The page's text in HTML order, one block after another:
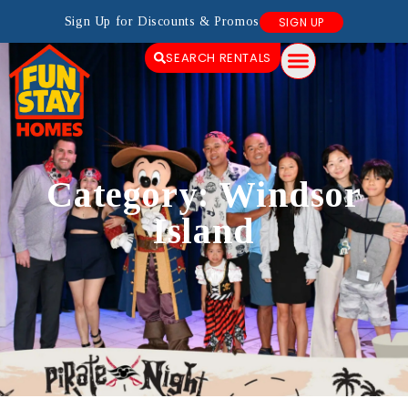
Sign Up for Discounts & Promos SIGN UP
SEARCH RENTALS
Category: Windsor
Island